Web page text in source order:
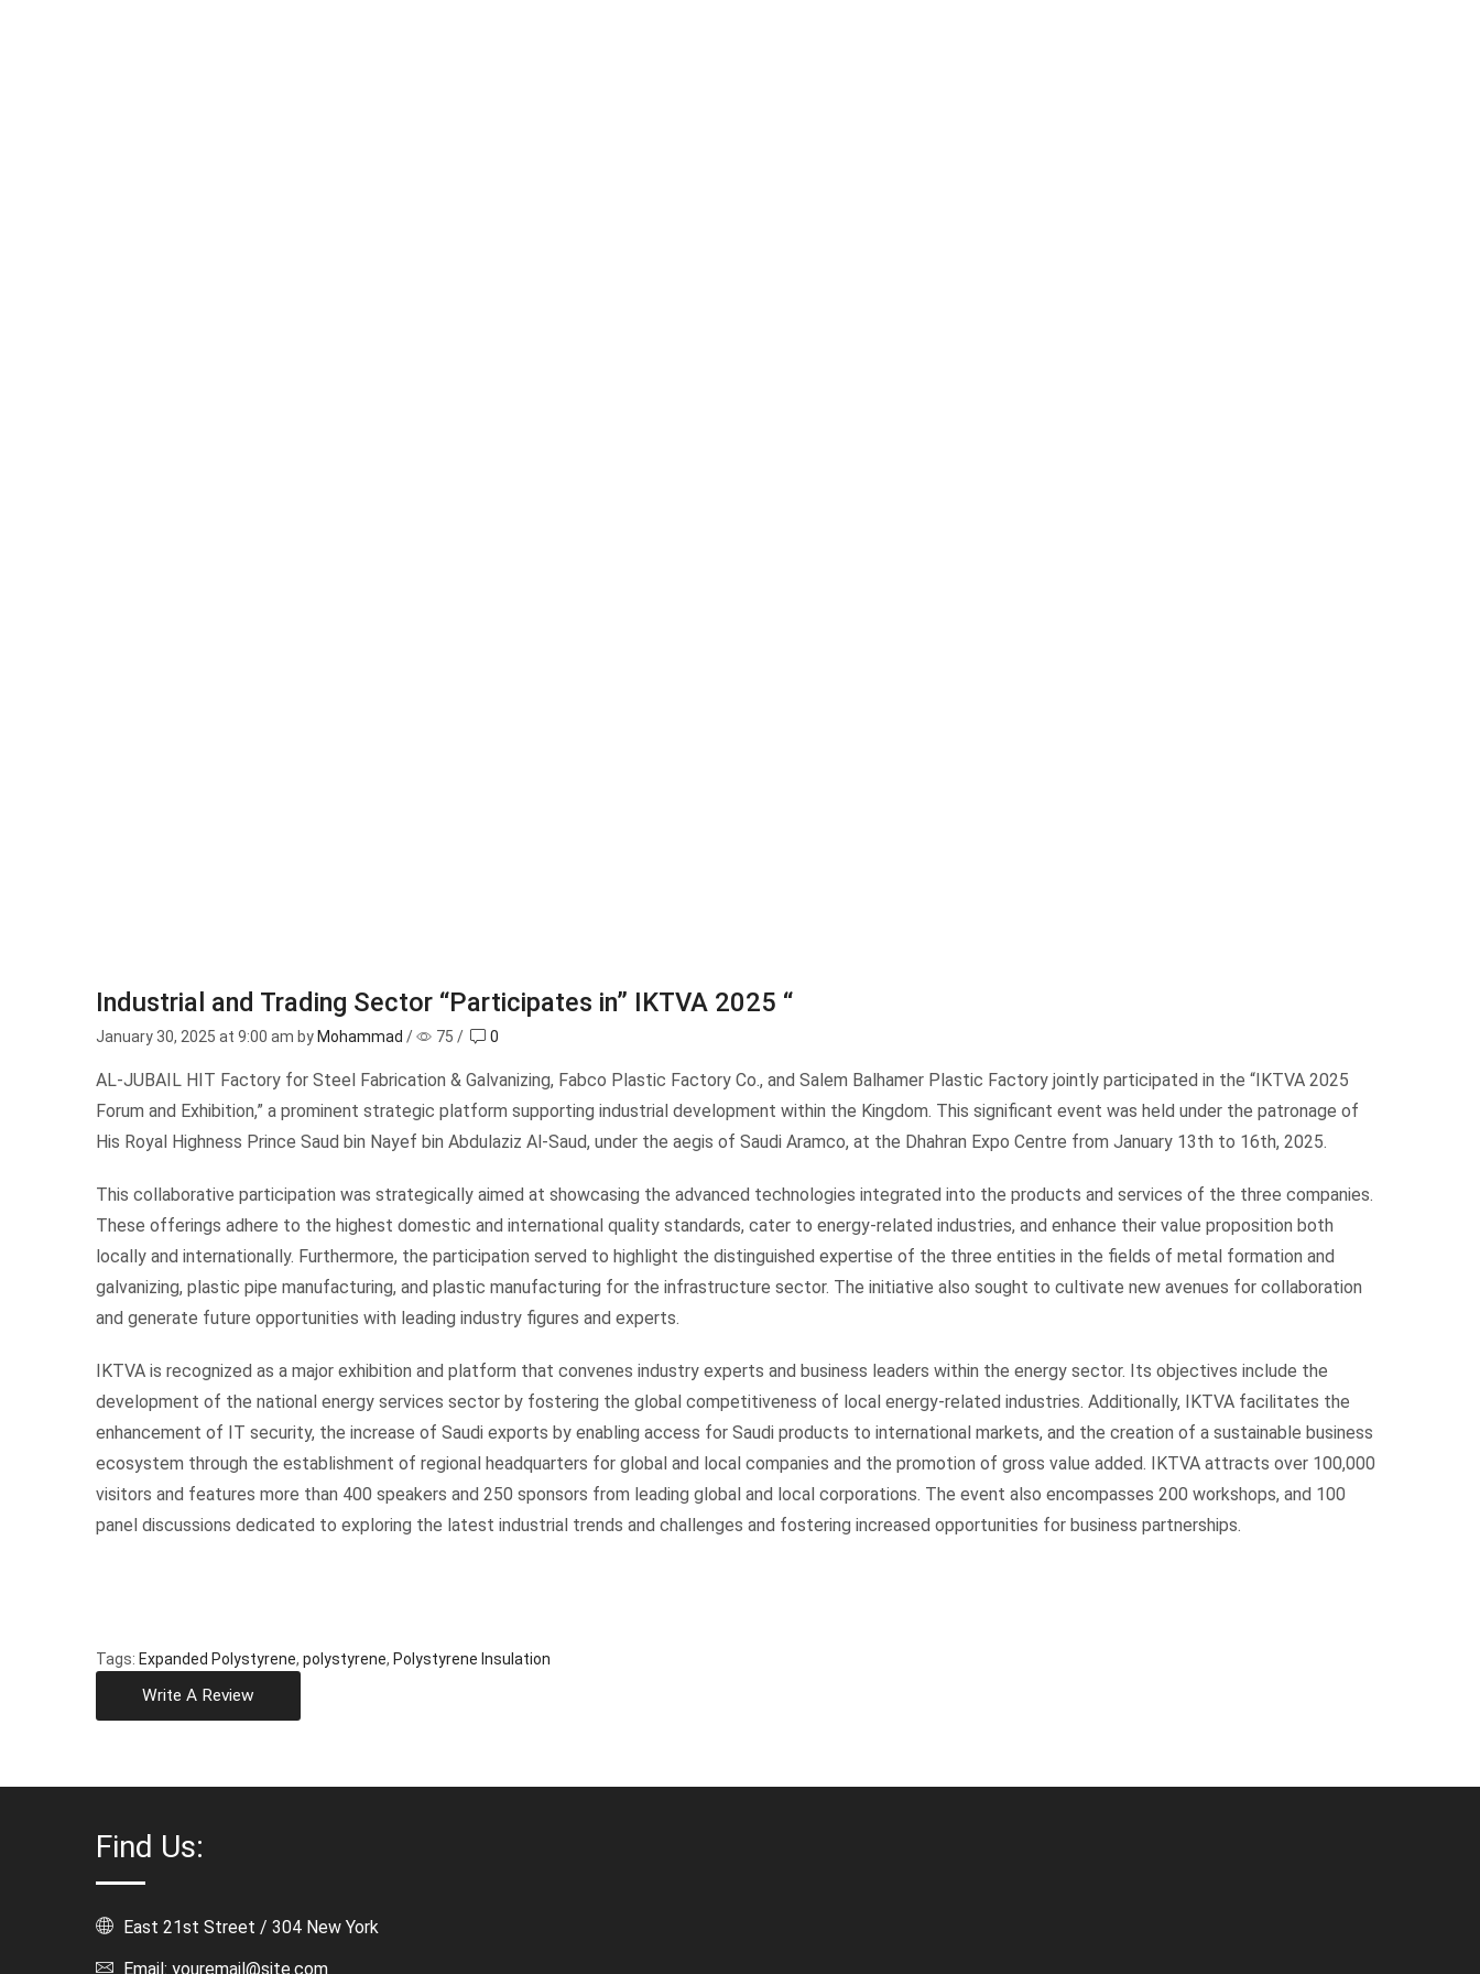
Industrial and Trading Sector “Participates in” IKTVA 2025 “
January 30, 2025 at 9:00 am by Mohammad / 75 / 0
AL-JUBAIL HIT Factory for Steel Fabrication & Galvanizing, Fabco Plastic Factory Co., and Salem Balhamer Plastic Factory jointly participated in the “IKTVA 2025
Forum and Exhibition,” a prominent strategic platform supporting industrial development within the Kingdom. This significant event was held under the patronage of
His Royal Highness Prince Saud bin Nayef bin Abdulaziz Al-Saud, under the aegis of Saudi Aramco, at the Dhahran Expo Centre from January 13th to 16th, 2025.
This collaborative participation was strategically aimed at showcasing the advanced technologies integrated into the products and services of the three companies.
These offerings adhere to the highest domestic and international quality standards, cater to energy-related industries, and enhance their value proposition both
locally and internationally. Furthermore, the participation served to highlight the distinguished expertise of the three entities in the fields of metal formation and
galvanizing, plastic pipe manufacturing, and plastic manufacturing for the infrastructure sector. The initiative also sought to cultivate new avenues for collaboration
and generate future opportunities with leading industry figures and experts.
IKTVA is recognized as a major exhibition and platform that convenes industry experts and business leaders within the energy sector. Its objectives include the
development of the national energy services sector by fostering the global competitiveness of local energy-related industries. Additionally, IKTVA facilitates the
enhancement of IT security, the increase of Saudi exports by enabling access for Saudi products to international markets, and the creation of a sustainable business
ecosystem through the establishment of regional headquarters for global and local companies and the promotion of gross value added. IKTVA attracts over 100,000
visitors and features more than 400 speakers and 250 sponsors from leading global and local corporations. The event also encompasses 200 workshops, and 100
panel discussions dedicated to exploring the latest industrial trends and challenges and fostering increased opportunities for business partnerships.
Tags: Expanded Polystyrene, polystyrene, Polystyrene Insulation
Write A Review
Find Us:
East 21st Street / 304 New York
Email: youremail@site.com